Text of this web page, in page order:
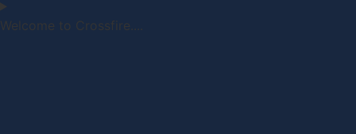
Welcome to Crossfire....